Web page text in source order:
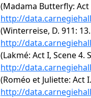
(Madama Butterfly:
http://
(Winterreise, D. 911:
http://
(Lakmé: Act I, Scene 4.
http://
(Roméo et Juliette: Act
http://